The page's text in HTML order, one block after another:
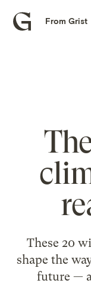
Grist
From Grist
These 20
shape the
future —